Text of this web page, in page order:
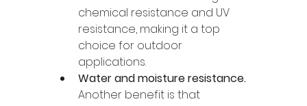
chemical resistance and UV
resistance, making it a top
choice for outdoor
applications.
Water and moisture resistance.
Another benefit is that